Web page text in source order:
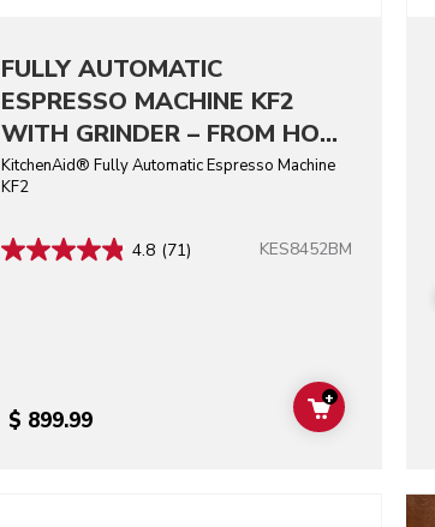
FULLY AUTOMATIC
ESPRESSO MACHINE KF2
WITH GRINDER – FROM HOT
ESPRESSO TO ICED COFFEE,
AT HOME.
KitchenAid® Fully Automatic Espresso Machine
KF2
4.8 (71) KES8452BM
$ 899.99 ADD TO CART
+